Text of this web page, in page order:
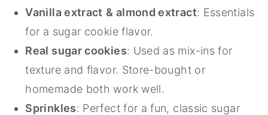
Vanilla extract & almond extract: Essentials
for a sugar cookie flavor.
Real sugar cookies: Used as mix-ins for
texture and flavor. Store-bought or
homemade both work well.
Sprinkles: Perfect for a fun, classic sugar